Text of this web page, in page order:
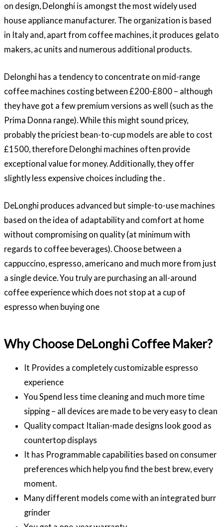
on design, Delonghi is amongst the most widely used
house appliance manufacturer. The organization is based
in Italy and, apart from coffee machines, it produces gelato
makers, ac units and numerous additional products.
Delonghi has a tendency to concentrate on mid-range
coffee machines costing between £200-£800 – although
they have got a few premium versions as well (such as the
Prima Donna range). While this might sound pricey,
probably the priciest bean-to-cup models are able to cost
£1500, therefore Delonghi machines often provide
exceptional value for money. Additionally, they offer
slightly less expensive choices including the .
DeLonghi produces advanced but simple-to-use machines
based on the idea of adaptability and comfort at home
without compromising on quality (at minimum with
regards to coffee beverages). Choose between a
cappuccino, espresso, americano and much more from just
a single device. You truly are purchasing an all-around
coffee experience which does not stop at a cup of
espresso when buying one
Why Choose DeLonghi Coffee Maker?
It Provides a completely customizable espresso
experience
You Spend less time cleaning and much more time
sipping – all devices are made to be very easy to clean
Quality compact Italian-made designs look good as
countertop displays
It has Programmable capabilities based on consumer
preferences which help you find the best brew, every
moment.
Many different models come with an integrated burr
grinder